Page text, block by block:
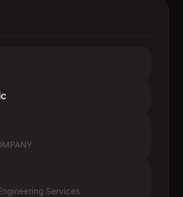
Services